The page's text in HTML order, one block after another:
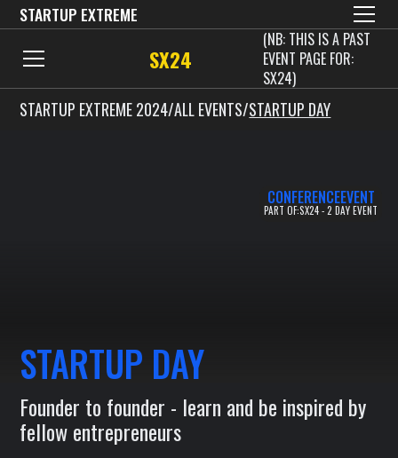
STARTUP EXTREME
SX24
(NB: THIS IS A PAST
EVENT PAGE FOR:
SX24)
STARTUP EXTREME 2024/ALL EVENTS/STARTUP DAY
CONFERENCEEVENT
PART OF:SX24 - 2 DAY EVENT
STARTUP DAY
Founder to founder - learn and be inspired by
fellow entrepreneurs